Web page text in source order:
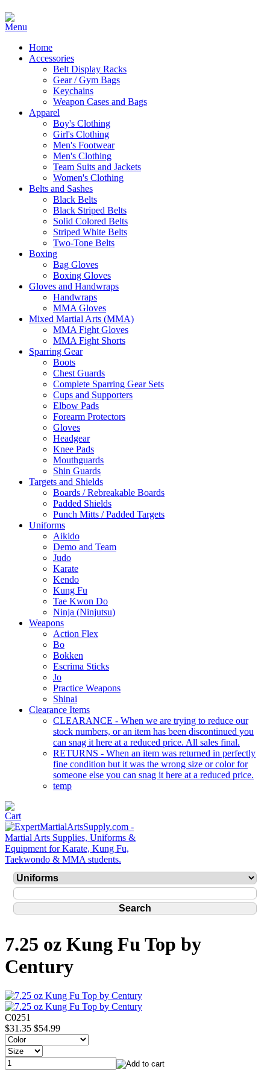
Home
Accessories
Belt Display Racks
Gear / Gym Bags
Keychains
Weapon Cases and Bags
Apparel
Boy's Clothing
Girl's Clothing
Men's Footwear
Men's Clothing
Team Suits and Jackets
Women's Clothing
Belts and Sashes
Black Belts
Black Striped Belts
Solid Colored Belts
Striped White Belts
Two-Tone Belts
Boxing
Bag Gloves
Boxing Gloves
Gloves and Handwraps
Handwraps
MMA Gloves
Mixed Martial Arts (MMA)
MMA Fight Gloves
MMA Fight Shorts
Sparring Gear
Boots
Chest Guards
Complete Sparring Gear Sets
Cups and Supporters
Elbow Pads
Forearm Protectors
Gloves
Headgear
Knee Pads
Mouthguards
Shin Guards
Targets and Shields
Boards / Rebreakable Boards
Padded Shields
Punch Mitts / Padded Targets
Uniforms
Aikido
Demo and Team
Judo
Karate
Kendo
Kung Fu
Tae Kwon Do
Ninja (Ninjutsu)
Weapons
Action Flex
Bo
Bokken
Escrima Sticks
Jo
Practice Weapons
Shinai
Clearance Items
CLEARANCE - When we are trying to reduce our
stock numbers, or an item has been discontinued you
can snag it here at a reduced price. All sales final.
RETURNS - When an item was returned in perfectly
fine condition but it was the wrong size or color for
someone else you can snag it here at a reduced price.
temp
7.25 oz Kung Fu Top by
Century
C0251
$31.35 $54.99